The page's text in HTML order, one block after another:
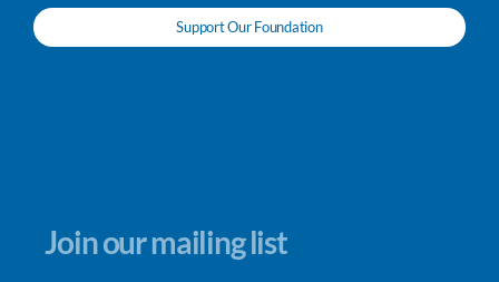
Support Our Foundation
Join our mailing list